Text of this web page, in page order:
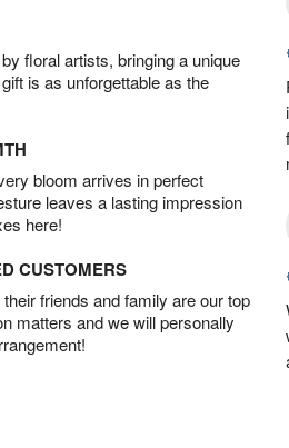
floral artists, bringing a unique
is as unforgettable as the
bloom arrives in perfect
leaves a lasting impression
here!
CUSTOMERS
friends and family are our top
matters and we will personally